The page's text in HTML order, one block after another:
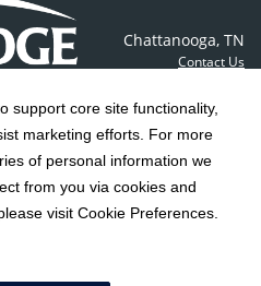
support core site functionality,
marketing efforts. For more
of personal information we
from you via cookies and
visit Cookie Preferences.
Chattanooga, TN
Contact Us
HCA, Inc. ; All rights reserved.
| Terms & Conditions |
| Privacy Policy